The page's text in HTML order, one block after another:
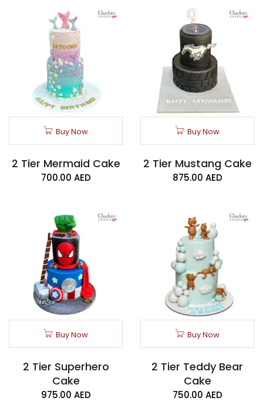
Buy Now
2 Tier Mermaid Cake
700.00 AED
Buy Now
2 Tier Mustang Cake
875.00 AED
Buy Now
2 Tier Superhero
Cake
975.00 AED
Buy Now
2 Tier Teddy Bear
Cake
750.00 AED